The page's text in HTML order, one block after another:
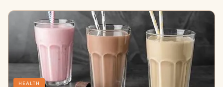
HEALTH